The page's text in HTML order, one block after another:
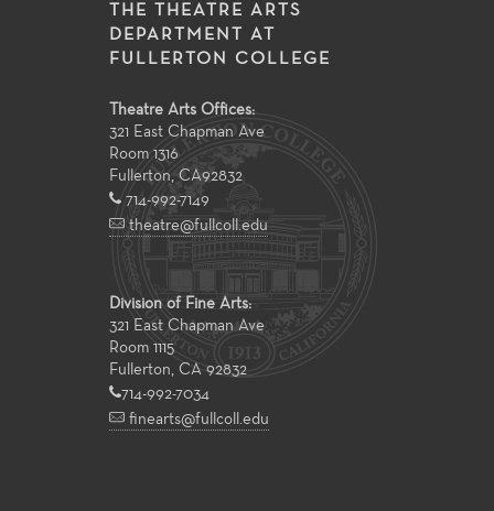
THE THEATRE ARTS
DEPARTMENT AT
FULLERTON COLLEGE
Theatre Arts Offices:
321 East Chapman Ave
Room 1316
Fullerton, CA92832
714-992-7149
theatre@fullcoll.edu
Division of Fine Arts:
321 East Chapman Ave
Room 1115
Fullerton, CA 92832
714-992-7034
finearts@fullcoll.edu